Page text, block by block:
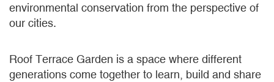
environmental conservation from the perspective of
our cities.
Roof Terrace Garden is a space where different
generations come together to learn, build and share